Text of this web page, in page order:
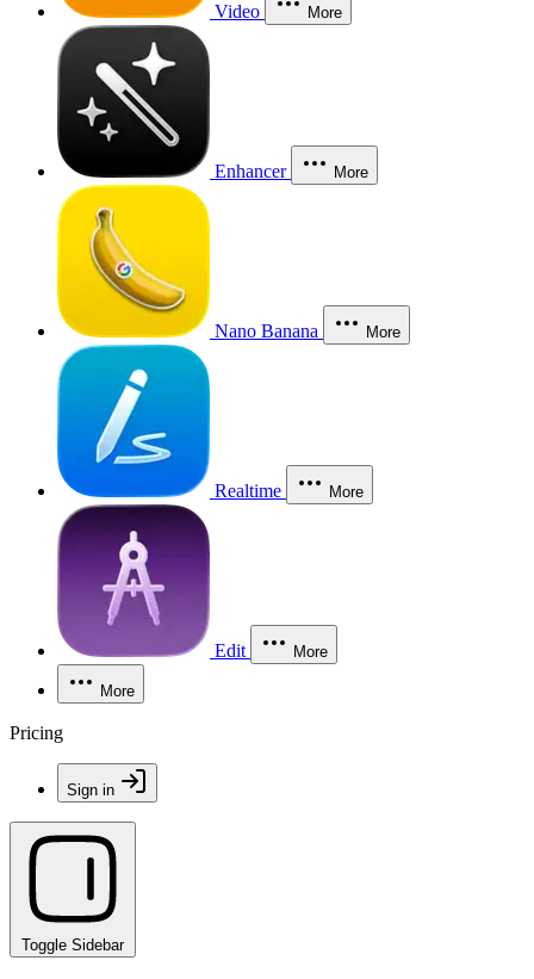
Video More
Enhancer More
Nano Banana More
Realtime More
Edit More
More
Pricing
Sign in
Toggle Sidebar